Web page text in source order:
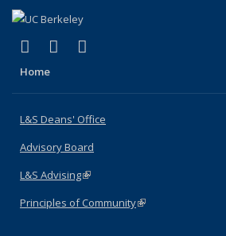
X (formerly Twitter)
(link is external)
LinkedIn
(link is external)
Home
L&S Deans' Office
Advisory Board
L&S Advising(link is external)
Principles of Community(link is external)